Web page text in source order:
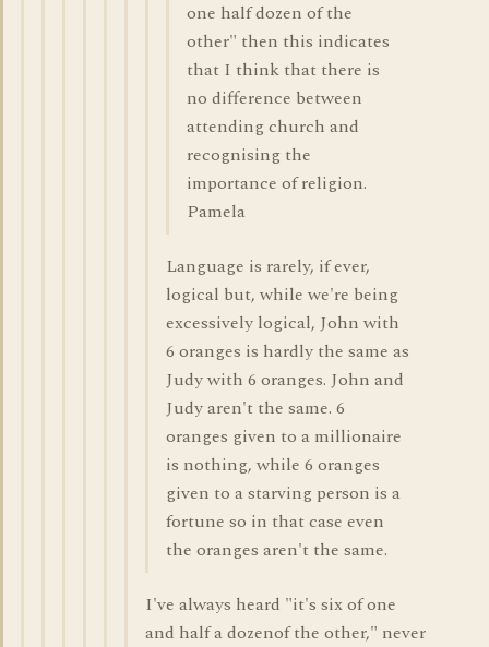
one half dozen of the
other" then this indicates
that I think that there is
no difference between
attending church and
recognising the
importance of religion.
Pamela
Language is rarely, if ever,
logical but, while we're being
excessively logical, John with
6 oranges is hardly the same as
Judy with 6 oranges. John and
Judy aren't the same. 6
oranges given to a millionaire
is nothing, while 6 oranges
given to a starving person is a
fortune so in that case even
the oranges aren't the same.
I've always heard "it's six of one
and half a dozenof the other," never